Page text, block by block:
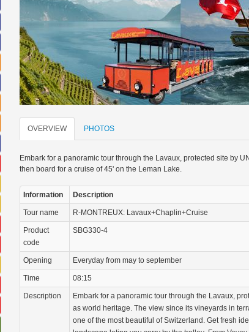
OVERVIEW PHOTOS
Embark for a panoramic tour through the Lavaux, protected site by
then board for a cruise of 45' on the Leman Lake.
Information Description
Tour name R-MONTREUX: Lavaux+Chaplin+Cruise
Product
code
SBG330-4
Opening Everyday from may to september
Time 08:15
Description
Embark for a panoramic tour through the Lavaux,
as world heritage. The view since its vineyards in
one of the most beautiful of Switzerland. Get fresh